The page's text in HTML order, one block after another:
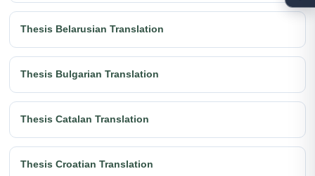
Thesis Belarusian Translation
Thesis Bulgarian Translation
Thesis Catalan Translation
Thesis Croatian Translation